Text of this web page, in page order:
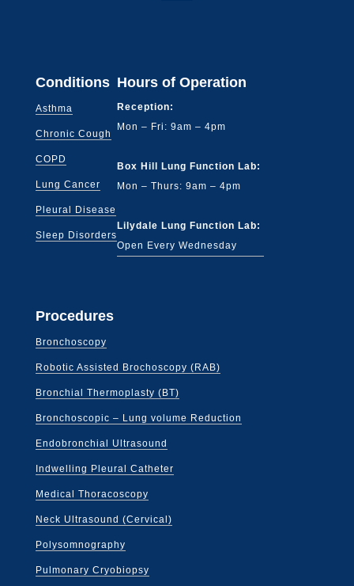
Conditions
Asthma
Chronic Cough
COPD
Lung Cancer
Pleural Disease
Sleep Disorders
Hours of Operation
Reception:
Mon – Fri: 9am – 4pm
Box Hill Lung Function Lab:
Mon – Thurs: 9am – 4pm
Lilydale Lung Function Lab:
Open Every Wednesday
Procedures
Bronchoscopy
Robotic Assisted Brochoscopy (RAB)
Bronchial Thermoplasty (BT)
Bronchoscopic – Lung volume Reduction
Endobronchial Ultrasound
Indwelling Pleural Catheter
Medical Thoracoscopy
Neck Ultrasound (Cervical)
Polysomnography
Pulmonary Cryobiopsy